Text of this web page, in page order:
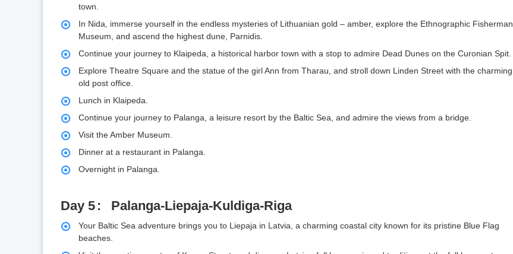
town.
In Nida, immerse yourself in the endless mysteries of Lithuanian gold – amber, explore the Ethnographic Fisherman
Museum, and ascend the highest dune, Parnidis.
Continue your journey to Klaipeda, a historical harbor town with a stop to admire Dead Dunes on the Curonian Spit.
Explore Theatre Square and the statue of the girl Ann from Tharau, and stroll down Linden Street with the charming
old post office.
Lunch in Klaipeda.
Continue your journey to Palanga, a leisure resort by the Baltic Sea, and admire the views from a bridge.
Visit the Amber Museum.
Dinner at a restaurant in Palanga.
Overnight in Palanga.
Day 5 Palanga-Liepaja-Kuldiga-Riga
Your Baltic Sea adventure brings you to Liepaja in Latvia, a charming coastal city known for its pristine Blue Flag
beaches.